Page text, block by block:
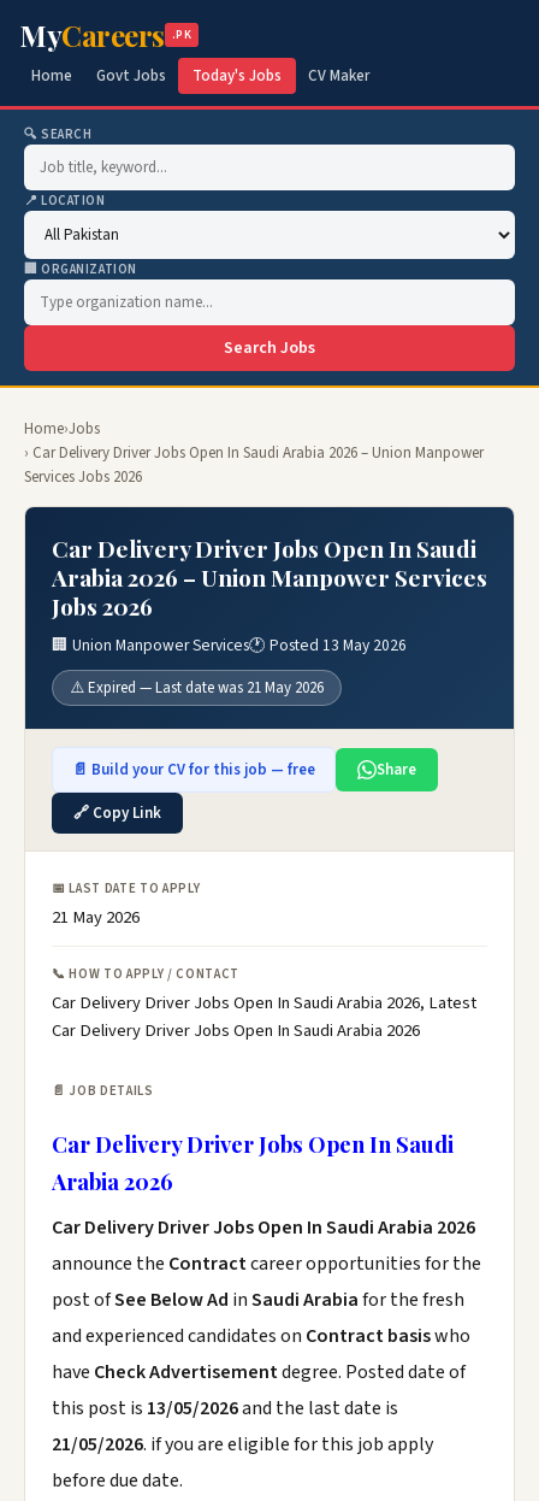
MyCareers .PK
Home Govt Jobs Today's Jobs CV Maker
🔍 SEARCH
📍 LOCATION
🏢 ORGANIZATION
Search Jobs
Home›Jobs
› Car Delivery Driver Jobs Open In Saudi Arabia 2026 – Union Manpower
Services Jobs 2026
Car Delivery Driver Jobs Open In Saudi
Arabia 2026 – Union Manpower Services
Jobs 2026
🏢 Union Manpower Services🕐 Posted 13 May 2026
⚠️ Expired — Last date was 21 May 2026
📄 Build your CV for this job — free
Share
🔗 Copy Link
📅 LAST DATE TO APPLY
21 May 2026
📞 HOW TO APPLY / CONTACT
Car Delivery Driver Jobs Open In Saudi Arabia 2026, Latest
Car Delivery Driver Jobs Open In Saudi Arabia 2026
📄 JOB DETAILS
Car Delivery Driver Jobs Open In Saudi
Arabia 2026
Car Delivery Driver Jobs Open In Saudi Arabia 2026
announce the Contractcareer opportunities for the
post ofSee Below Ad inSaudi Arabiafor the fresh
and experienced candidates on Contract basiswho
have Check Advertisementdegree. Posted date of
this post is 13/05/2026and the last date is
21/05/2026. if you are eligible for this job apply
before due date.